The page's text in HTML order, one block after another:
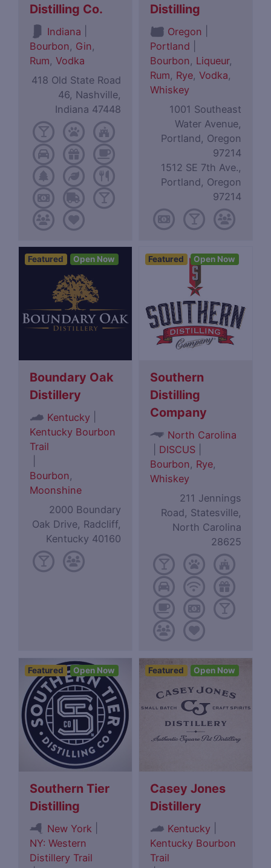
Distilling Co.
Indiana
Bourbon, Gin,
Rum,Vodka
418 Old State Road
46, Nashville,
Indiana 47448
Distilling
Oregon
Portland
Bourbon, Liqueur,
Rum, Rye,Vodka,
Whiskey
1001 Southeast
Water Avenue,
Portland, Oregon
97214
1512 SE 7th Ave.,
Portland, Oregon
97214
Featured Open Now
Boundary Oak
Distillery
Kentucky
Kentucky Bourbon
Trail
Bourbon,
Moonshine
2000 Boundary
Oak Drive, Radcliff,
Kentucky 40160
Featured Open Now
Southern
Distilling
Company
North Carolina
DISCUS
Bourbon, Rye,
Whiskey
211 Jennings
Road, Statesville,
North Carolina
28625
Featured Open Now
Southern Tier
Distilling
New York
NY: Western
Distillery Trail
Featured Open Now
Casey Jones
Distillery
Kentucky
Kentucky Bourbon
Trail